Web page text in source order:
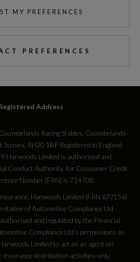
MY PREFERENCES
PREFERENCES
Address
Racing Stables, Coombelands
RH20 1BP Registered in England
Harwoods Limited is authorised and
Conduct Authority, for Consumer Credit
Number (FRN) is 714708.
Harwoods Limited (FRN 677156)
of Automotive Compliance Ltd
and regulated by the Financial
Compliance Ltd’s permissions as
Limited to act as an agent on
insurance distribution activities only.